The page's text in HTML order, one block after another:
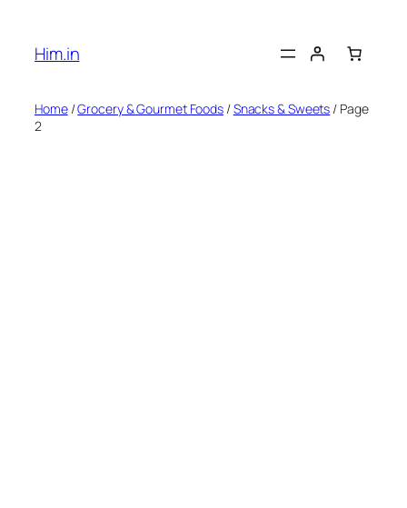
content
Him.in
Home/Grocery & Gourmet Foods /Snacks & Sweets / Page
2